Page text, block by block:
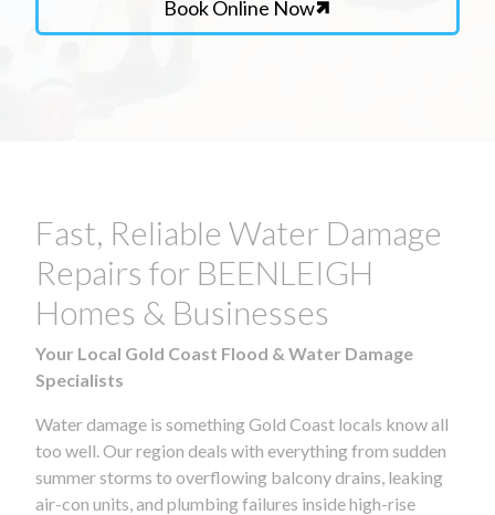
Book Online Now
Fast, Reliable Water Damage
Repairs for BEENLEIGH
Homes & Businesses
Your Local Gold Coast Flood & Water Damage
Specialists
Water damage is something Gold Coast locals know all
too well. Our region deals with everything from sudden
summer storms to overflowing balcony drains, leaking
air-con units, and plumbing failures inside high-rise